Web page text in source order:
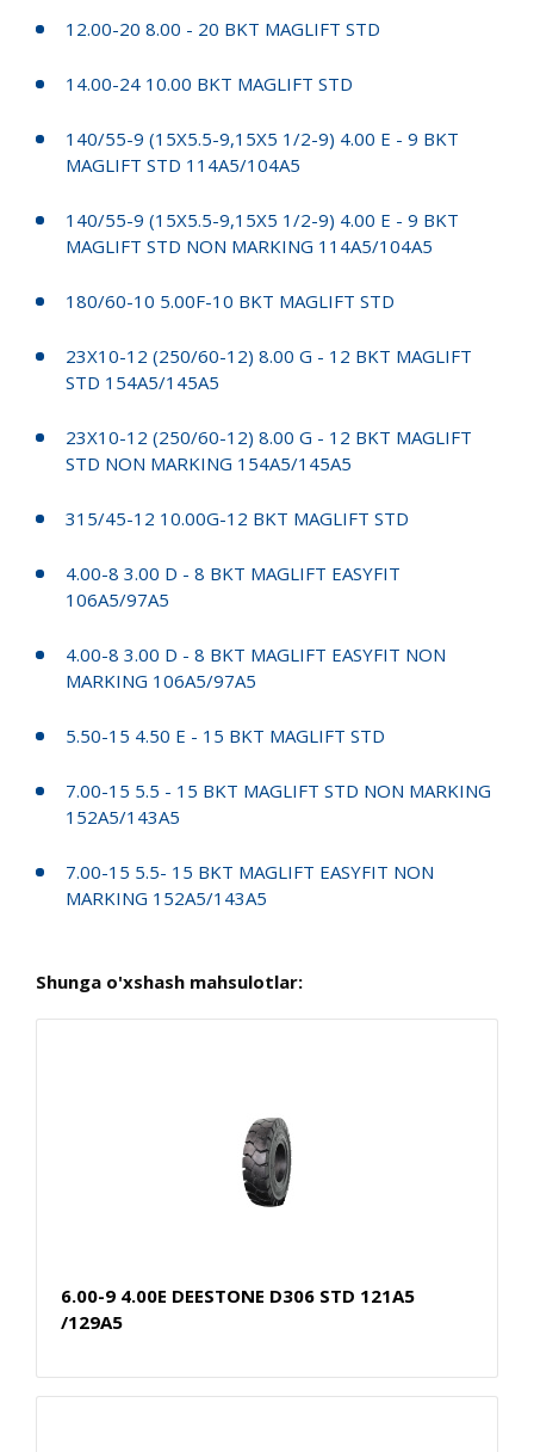
12.00-20 8.00 - 20 BKT MAGLIFT STD
14.00-24 10.00 BKT MAGLIFT STD
140/55-9 (15X5.5-9,15X5 1/2-9) 4.00 E - 9 BKT
MAGLIFT STD 114A5/104A5
140/55-9 (15X5.5-9,15X5 1/2-9) 4.00 E - 9 BKT
MAGLIFT STD NON MARKING 114A5/104A5
180/60-10 5.00F-10 BKT MAGLIFT STD
23X10-12 (250/60-12) 8.00 G - 12 BKT MAGLIFT
STD 154A5/145A5
23X10-12 (250/60-12) 8.00 G - 12 BKT MAGLIFT
STD NON MARKING 154A5/145A5
315/45-12 10.00G-12 BKT MAGLIFT STD
4.00-8 3.00 D - 8 BKT MAGLIFT EASYFIT
106A5/97A5
4.00-8 3.00 D - 8 BKT MAGLIFT EASYFIT NON
MARKING 106A5/97A5
5.50-15 4.50 E - 15 BKT MAGLIFT STD
7.00-15 5.5 - 15 BKT MAGLIFT STD NON MARKING
152A5/143A5
7.00-15 5.5- 15 BKT MAGLIFT EASYFIT NON
MARKING 152A5/143A5
Shunga o'xshash mahsulotlar:
6.00-9 4.00E DEESTONE D306 STD 121A5
/129A5